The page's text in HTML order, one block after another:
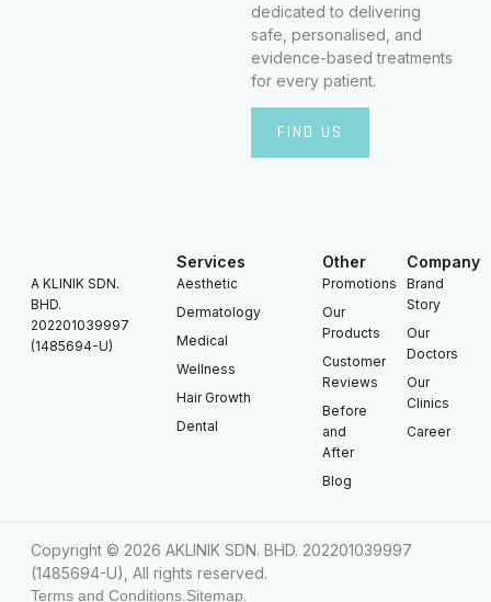
dedicated to delivering
safe, personalised, and
evidence-based treatments
for every patient.
FIND US
A KLINIK SDN.
BHD.
202201039997
(1485694-U)
Services
Aesthetic
Dermatology
Medical
Wellness
Hair Growth
Dental
Other
Promotions
Our
Products
Customer
Reviews
Before
and
After
Blog
Company
Brand
Story
Our
Doctors
Our
Clinics
Career
Copyright © 2026 AKLINIK SDN. BHD. 202201039997
(1485694-U), All rights reserved.
Terms and Conditions.Sitemap.